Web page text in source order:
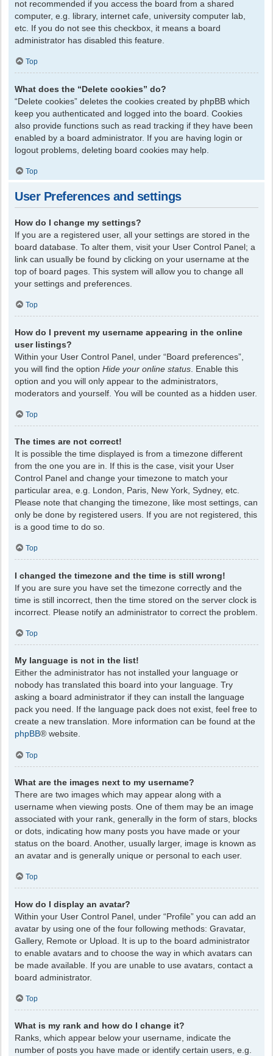
not recommended if you access the board from a shared
computer, e.g. library, internet cafe, university computer lab,
etc. If you do not see this checkbox, it means a board
administrator has disabled this feature.
Top
What does the “Delete cookies” do?
“Delete cookies” deletes the cookies created by phpBB which
keep you authenticated and logged into the board. Cookies
also provide functions such as read tracking if they have been
enabled by a board administrator. If you are having login or
logout problems, deleting board cookies may help.
Top
User Preferences and settings
How do I change my settings?
If you are a registered user, all your settings are stored in the
board database. To alter them, visit your User Control Panel; a
link can usually be found by clicking on your username at the
top of board pages. This system will allow you to change all
your settings and preferences.
Top
How do I prevent my username appearing in the online
user listings?
Within your User Control Panel, under “Board preferences”,
you will find the option Hide your online status . Enable this
option and you will only appear to the administrators,
moderators and yourself. You will be counted as a hidden user.
Top
The times are not correct!
It is possible the time displayed is from a timezone different
from the one you are in. If this is the case, visit your User
Control Panel and change your timezone to match your
particular area, e.g. London, Paris, New York, Sydney, etc.
Please note that changing the timezone, like most settings, can
only be done by registered users. If you are not registered, this
is a good time to do so.
Top
I changed the timezone and the time is still wrong!
If you are sure you have set the timezone correctly and the
time is still incorrect, then the time stored on the server clock is
incorrect. Please notify an administrator to correct the problem.
Top
My language is not in the list!
Either the administrator has not installed your language or
nobody has translated this board into your language. Try
asking a board administrator if they can install the language
pack you need. If the language pack does not exist, feel free to
create a new translation. More information can be found at the
phpBB® website.
Top
What are the images next to my username?
There are two images which may appear along with a
username when viewing posts. One of them may be an image
associated with your rank, generally in the form of stars, blocks
or dots, indicating how many posts you have made or your
status on the board. Another, usually larger, image is known as
an avatar and is generally unique or personal to each user.
Top
How do I display an avatar?
Within your User Control Panel, under “Profile” you can add an
avatar by using one of the four following methods: Gravatar,
Gallery, Remote or Upload. It is up to the board administrator
to enable avatars and to choose the way in which avatars can
be made available. If you are unable to use avatars, contact a
board administrator.
Top
What is my rank and how do I change it?
Ranks, which appear below your username, indicate the
number of posts you have made or identify certain users, e.g.